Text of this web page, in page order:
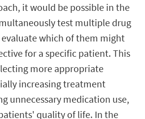
it would be possible in the
test multiple drug
evaluate which of them might
for a specific patient. This
more appropriate
increasing treatment
unnecessary medication use,
quality of life. In the